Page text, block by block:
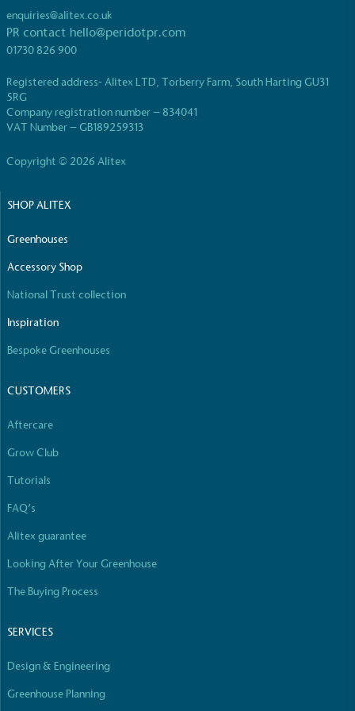
enquiries@alitex.co.uk
PR contact hello@peridotpr.com
01730 826 900
Registered address- Alitex LTD, Torberry Farm, South Harting GU31
5RG
Company registration number – 834041
VAT Number – GB189259313
Copyright © 2026 Alitex
SHOP ALITEX
Greenhouses
Accessory Shop
National Trust collection
Inspiration
Bespoke Greenhouses
CUSTOMERS
Aftercare
Grow Club
Tutorials
FAQ’s
Alitex guarantee
Looking After Your Greenhouse
The Buying Process
SERVICES
Design & Engineering
Greenhouse Planning
EV Charge Points
The brand provides electric vehicle charging points
encourage the use of electric vehicles and ensure
communities.
The brand provides either a monetary donation or
other tangible support to a registered charity on an